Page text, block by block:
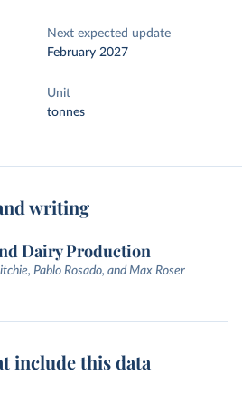
Next expected update
February 2027
Unit
tonnes
writing
Dairy Production
Pablo Rosado, and Max Roser
include this data